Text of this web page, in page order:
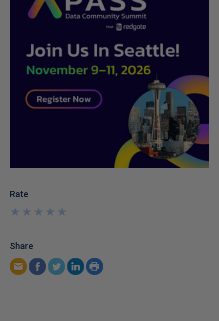
Rate
★
★
★
★
★
★
★
★
★
★
Share